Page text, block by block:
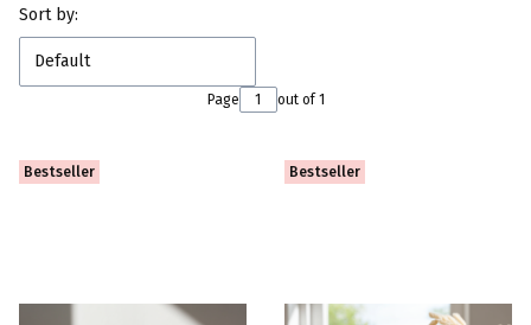
List of products
Sort by:
Default
Page out of 1
Bestseller Bestseller